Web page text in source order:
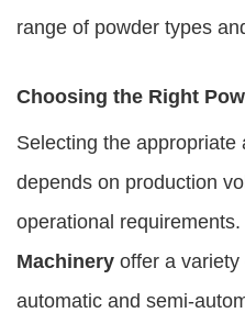
range of powder types
Choosing the Right
Selecting the appropriate
depends on production
operational
Machinery offer a
automatic and semi-